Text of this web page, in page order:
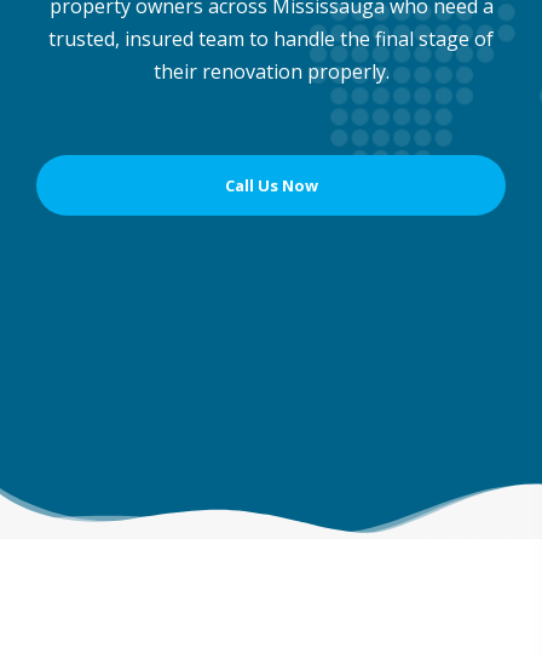
property owners across Mississauga who need a
trusted, insured team to handle the final stage of
their renovation properly.
Call Us Now